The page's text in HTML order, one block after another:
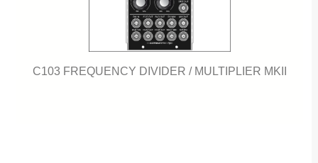
C103 FREQUENCY DIVIDER / MULTIPLIER MKII